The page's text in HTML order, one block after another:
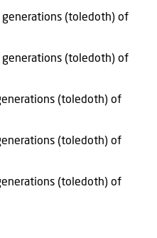
generations (toledoth) of
generations (toledoth) of
(toledoth) of
(toledoth) of
(toledoth) of